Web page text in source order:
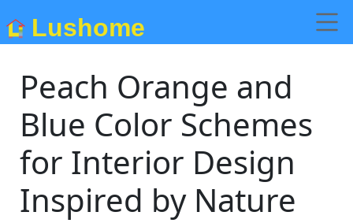
Lushome
Peach Orange and
Blue Color Schemes
for Interior Design
Inspired by Nature